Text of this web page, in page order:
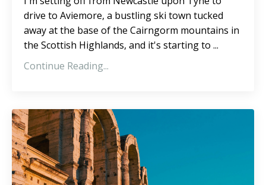
drive to Aviemore, a bustling ski town tucked
away at the base of the Cairngorm mountains in
the Scottish Highlands, and it's starting to ...
Continue Reading...